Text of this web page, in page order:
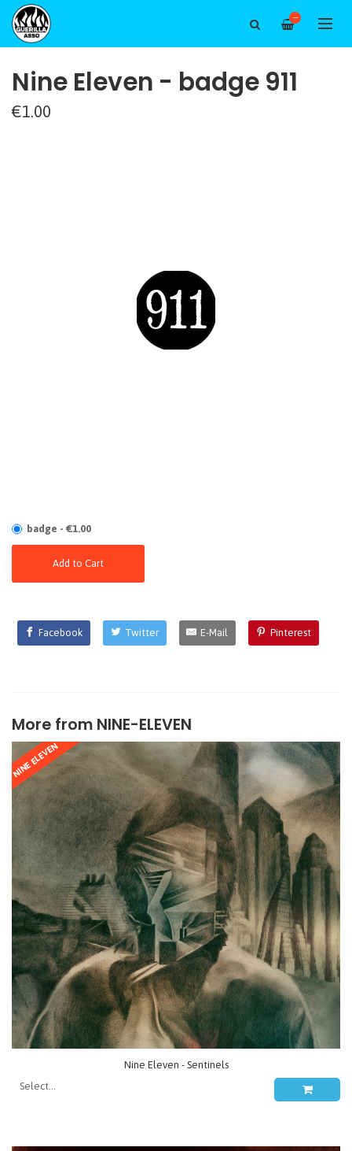
—
Nine Eleven - badge 911
€1.00
badge - €1.00
Add to Cart
Facebook Twitter E-Mail Pinterest
More from NINE-ELEVEN
NINE ELEVEN
Nine Eleven - Sentinels